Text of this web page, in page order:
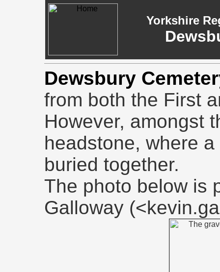
Yorkshire
Dewsbury
from both the First
However, amongst
headstone, where
buried together.
The photo below is
Galloway